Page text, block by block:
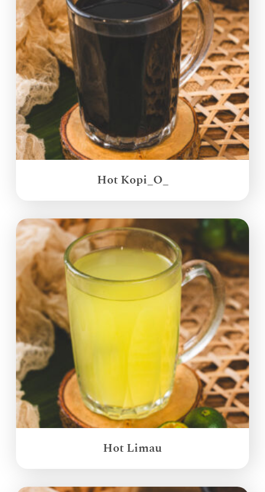
Hot Kopi_O_
Hot Limau